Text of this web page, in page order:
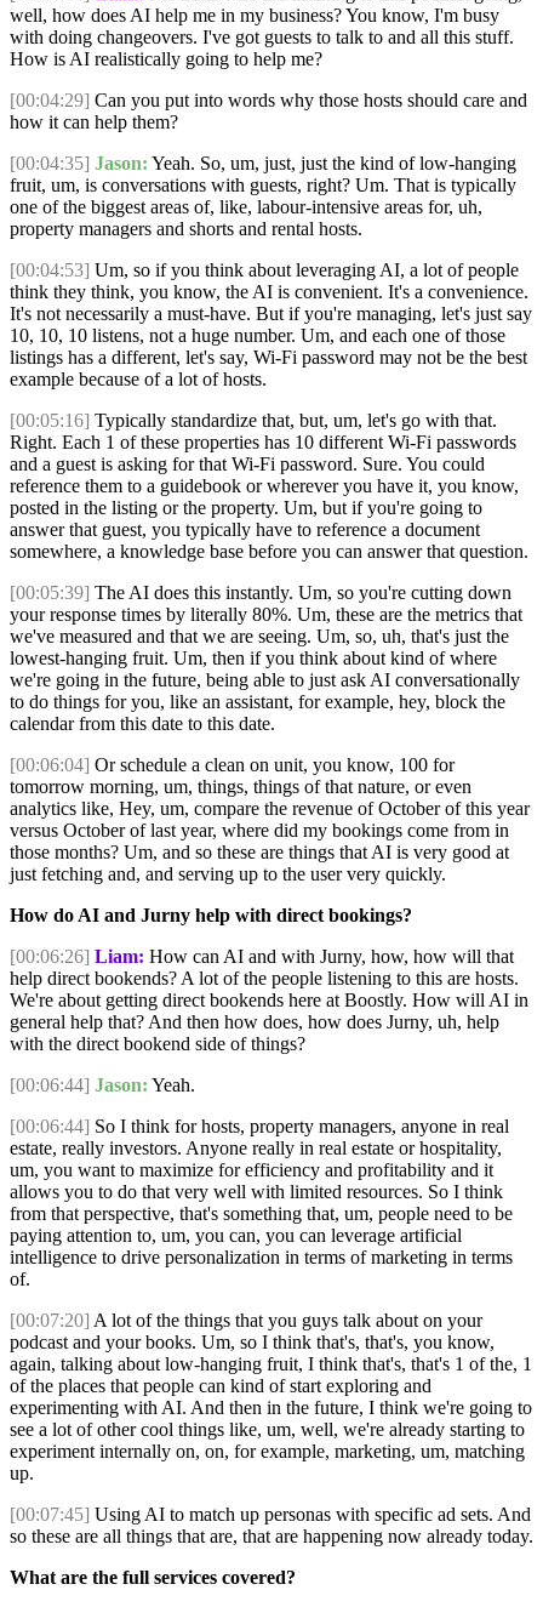
well, how does AI help me in my business? You know, I'm busy
with doing changeovers. I've got guests to talk to and all this stuff.
How is AI realistically going to help me?
[00:04:29] Can you put into words why those hosts should care and
how it can help them?
[00:04:35] Jason: Yeah. So, um, just, just the kind of low-hanging
fruit, um, is conversations with guests, right? Um. That is typically
one of the biggest areas of, like, labour-intensive areas for, uh,
property managers and shorts and rental hosts.
[00:04:53] Um, so if you think about leveraging AI, a lot of people
think they think, you know, the AI is convenient. It's a convenience.
It's not necessarily a must-have. But if you're managing, let's just say
10, 10, 10 listens, not a huge number. Um, and each one of those
listings has a different, let's say, Wi-Fi password may not be the best
example because of a lot of hosts.
[00:05:16] Typically standardize that, but, um, let's go with that.
Right. Each 1 of these properties has 10 different Wi-Fi passwords
and a guest is asking for that Wi-Fi password. Sure. You could
reference them to a guidebook or wherever you have it, you know,
posted in the listing or the property. Um, but if you're going to
answer that guest, you typically have to reference a document
somewhere, a knowledge base before you can answer that question.
[00:05:39] The AI does this instantly. Um, so you're cutting down
your response times by literally 80%. Um, these are the metrics that
we've measured and that we are seeing. Um, so, uh, that's just the
lowest-hanging fruit. Um, then if you think about kind of where
we're going in the future, being able to just ask AI conversationally
to do things for you, like an assistant, for example, hey, block the
calendar from this date to this date.
[00:06:04] Or schedule a clean on unit, you know, 100 for
tomorrow morning, um, things, things of that nature, or even
analytics like, Hey, um, compare the revenue of October of this year
versus October of last year, where did my bookings come from in
those months? Um, and so these are things that AI is very good at
just fetching and, and serving up to the user very quickly.
How do AI and Jurny help with direct bookings?
[00:06:26] Liam: How can AI and with Jurny, how, how will that
help direct bookends? A lot of the people listening to this are hosts.
We're about getting direct bookends here at Boostly. How will AI in
general help that? And then how does, how does Jurny, uh, help
with the direct bookend side of things?
[00:06:44] Jason: Yeah.
[00:06:44] So I think for hosts, property managers, anyone in real
estate, really investors. Anyone really in real estate or hospitality,
um, you want to maximize for efficiency and profitability and it
allows you to do that very well with limited resources. So I think
from that perspective, that's something that, um, people need to be
paying attention to, um, you can, you can leverage artificial
intelligence to drive personalization in terms of marketing in terms
of.
[00:07:20] A lot of the things that you guys talk about on your
podcast and your books. Um, so I think that's, that's, you know,
again, talking about low-hanging fruit, I think that's, that's 1 of the, 1
of the places that people can kind of start exploring and
experimenting with AI. And then in the future, I think we're going to
see a lot of other cool things like, um, well, we're already starting to
experiment internally on, on, for example, marketing, um, matching
up.
[00:07:45] Using AI to match up personas with specific ad sets. And
so these are all things that are, that are happening now already today.
What are the full services covered?